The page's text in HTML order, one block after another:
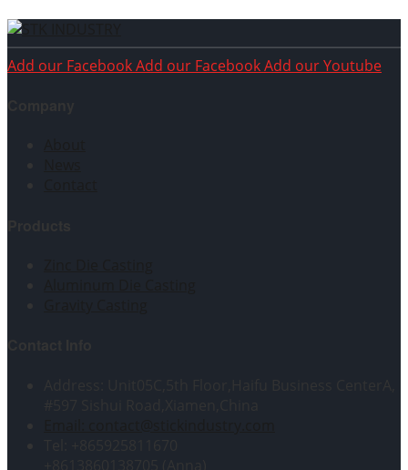
Add our FacebookAdd our FacebookAdd our Youtube